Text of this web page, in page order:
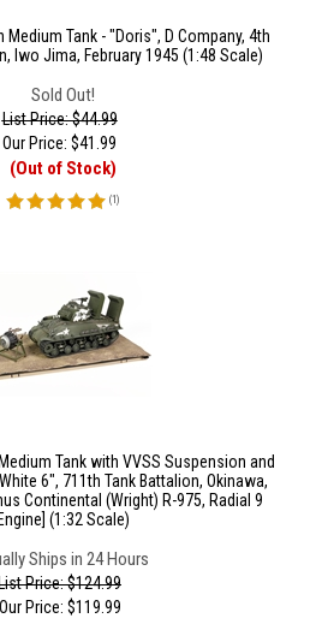
Medium Tank - "Doris", D Company, 4th
Iwo Jima, February 1945 (1:48 Scale)
Sold Out!
List Price: $44.99
Our Price: $41.99
(Out of Stock)
(1 )
Tank with VVSS Suspension and
6", 711th Tank Battalion, Okinawa,
Continental (Wright) R-975, Radial 9
Engine] (1:32 Scale)
Ships in 24 Hours
Price: $124.99
Our Price: $119.99